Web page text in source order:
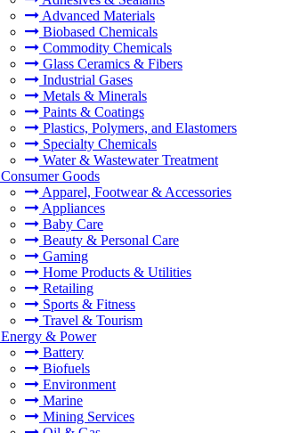
Advanced Materials
Biobased Chemicals
Commodity Chemicals
Glass Ceramics & Fibers
Industrial Gases
Metals & Minerals
Paints & Coatings
Plastics, Polymers, and Elastomers
Specialty Chemicals
Water & Wastewater Treatment
Consumer Goods
Apparel, Footwear & Accessories
Appliances
Baby Care
Beauty & Personal Care
Gaming
Home Products & Utilities
Retailing
Sports & Fitness
Travel & Tourism
Energy & Power
Battery
Biofuels
Environment
Marine
Mining Services